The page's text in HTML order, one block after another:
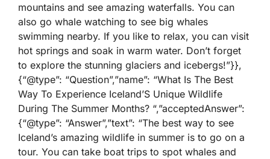
mountains and see amazing waterfalls. You can
also go whale watching to see big whales
swimming nearby. If you like to relax, you can visit
hot springs and soak in warm water. Don’t forget
to explore the stunning glaciers and icebergs!”}},
{“@type”: “Question”,”name”: “What Is The Best
Way To Experience Iceland’S Unique Wildlife
During The Summer Months? “,”acceptedAnswer”:
{“@type”: “Answer”,”text”: “The best way to see
Iceland’s amazing wildlife in summer is to go on a
tour. You can take boat trips to spot whales and